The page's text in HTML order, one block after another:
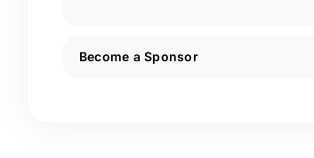
Become a Sponsor